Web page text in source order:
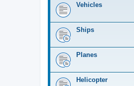
Vehicles
Ships
Planes
Helicopter